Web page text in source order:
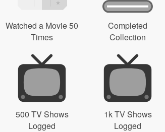
Watched a Movie 50
Times
Completed
Collection
500 TV Shows
Logged
1k TV Shows
Logged